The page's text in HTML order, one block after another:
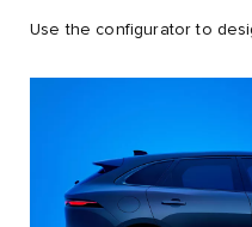
Use the configurator to